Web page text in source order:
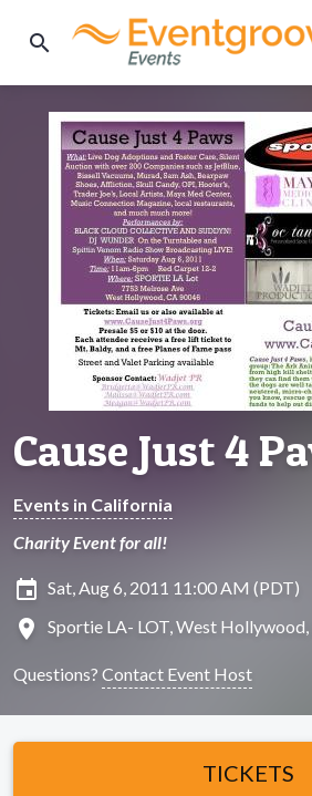
search
Cause Just 4
Events in California
Charity Event for all!
insert_invitation Sat, Aug 6, 2011 11:00 AM (PDT)
location_on Sportie LA- LOT, West
Questions? Contact Event Host
TICKETS